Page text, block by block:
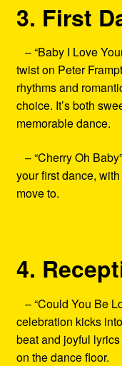
3. First
– “Baby I Love
twist on Peter
rhythms and
choice. It’s both
memorable dance.
– “Cherry Oh
your first dance,
move to.
4.
– “Could You Be
celebration kicks
beat and joyful
on the dance floor.